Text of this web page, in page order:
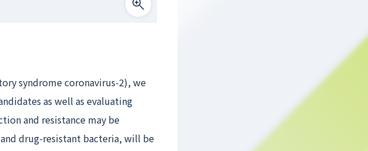
syndrome coronavirus-2), we
as well as evaluating
and resistance may be
drug-resistant bacteria, will be